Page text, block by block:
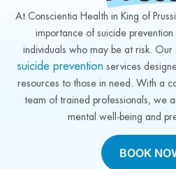
At Conscientia Health in King of
importance of suicide
individuals who may be at risk. Our
suicide prevention services
resources to those in need. With a
team of trained professionals, we
mental well-being and
BOOK